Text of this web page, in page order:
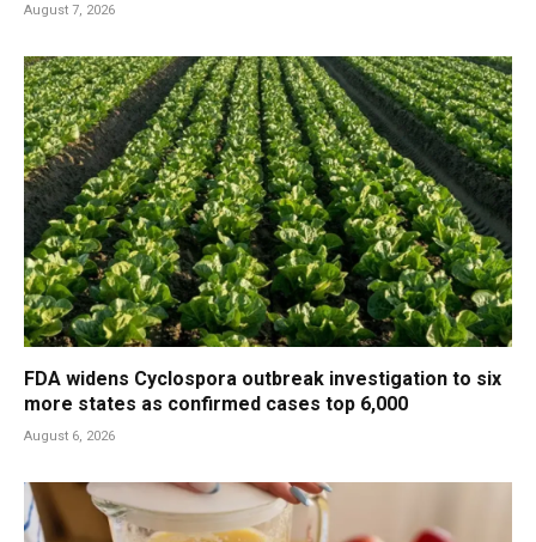
August 7, 2026
FDA widens Cyclospora outbreak investigation to six
more states as confirmed cases top 6,000
August 6, 2026